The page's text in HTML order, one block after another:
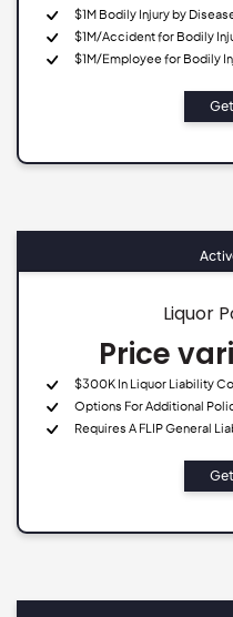
$1M Bodily Injury by
$1M/Accident for Bodily
$1M/Employee for Bodily
Liquor
Price
$300K In Liquor Liability
Options For Additional
Requires A FLIP General